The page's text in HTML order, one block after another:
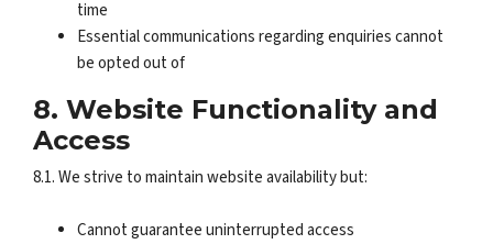
time
Essential communications regarding enquiries cannot
be opted out of
8. Website Functionality and
Access
8.1. We strive to maintain website availability but:
Cannot guarantee uninterrupted access